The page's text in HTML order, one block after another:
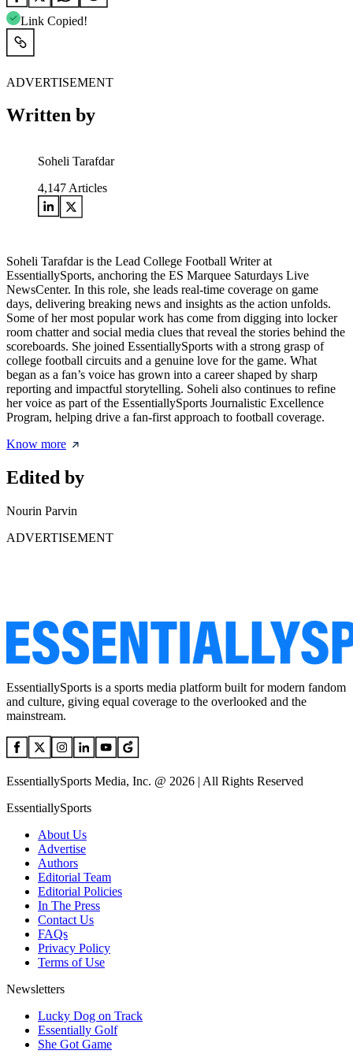
Link Copied!
ADVERTISEMENT
Written by
Soheli Tarafdar
4,147 Articles
Soheli Tarafdar is the Lead College Football Writer at
EssentiallySports, anchoring the ES Marquee Saturdays Live
NewsCenter. In this role, she leads real-time coverage on game
days, delivering breaking news and insights as the action unfolds.
Some of her most popular work has come from digging into locker
room chatter and social media clues that reveal the stories behind the
scoreboards. She joined EssentiallySports with a strong grasp of
college football circuits and a genuine love for the game. What
began as a fan’s voice has grown into a career shaped by sharp
reporting and impactful storytelling. Soheli also continues to refine
her voice as part of the EssentiallySports Journalistic Excellence
Program, helping drive a fan-first approach to football coverage.
Know more
Edited by
Nourin Parvin
ADVERTISEMENT
EssentiallySports is a sports media platform built for modern fandom
and culture, giving equal coverage to the overlooked and the
mainstream.
EssentiallySports Media, Inc. @ 2026 | All Rights Reserved
EssentiallySports
About Us
Advertise
Authors
Editorial Team
Editorial Policies
In The Press
Contact Us
FAQs
Privacy Policy
Terms of Use
Newsletters
Lucky Dog on Track
Essentially Golf
She Got Game